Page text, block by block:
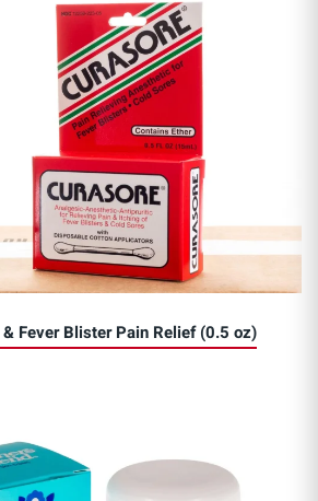
Fever Blister Pain Relief (0.5 oz)